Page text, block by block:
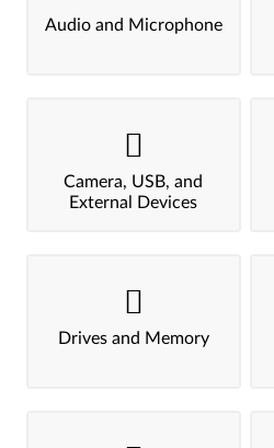
Audio and Microphone
Camera, USB, and
External Devices
Drives and Memory